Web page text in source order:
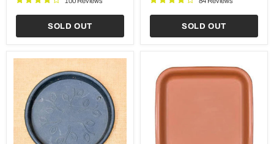
(Terracotta
(set
6)
SOLD OUT
Color)
SOLD OUT